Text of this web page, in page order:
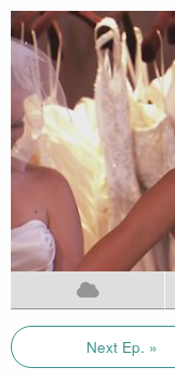
Next Ep. »